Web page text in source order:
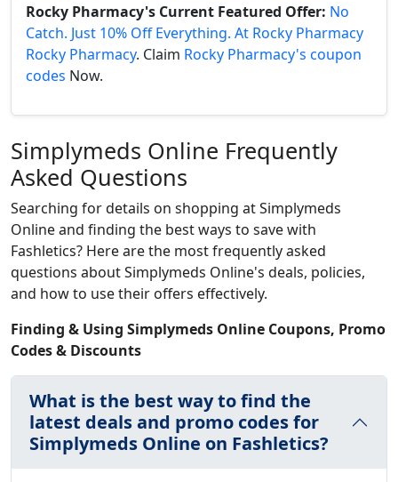
Rocky Pharmacy's Current Featured Offer: No
Catch. Just 10% Off Everything. At Rocky Pharmacy
Rocky Pharmacy. Claim Rocky Pharmacy's coupon
codes Now.
Simplymeds Online Frequently
Asked Questions
Searching for details on shopping at Simplymeds
Online and finding the best ways to save with
Fashletics? Here are the most frequently asked
questions about Simplymeds Online's deals, policies,
and how to use their offers effectively.
Finding & Using Simplymeds Online Coupons, Promo
Codes & Discounts
What is the best way to find the
latest deals and promo codes for
Simplymeds Online on Fashletics?